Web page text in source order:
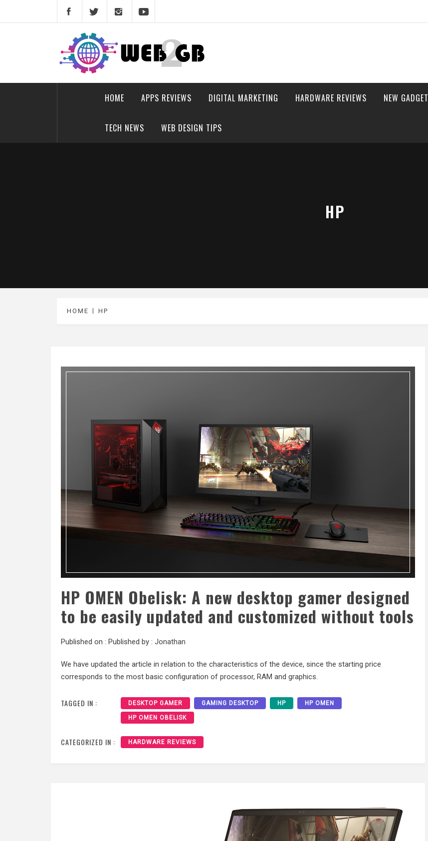
web2gb.com
Powerful Simplicity
HOME APPS REVIEWS DIGITAL MARKETING HARDWARE REVIEWS NEW GADGET
TECH NEWS WEB DESIGN TIPS
HP
HOME HP
HP OMEN Obelisk: A new desktop gamer designed
to be easily updated and customized without tools
Published on : Published by : Jonathan
We have updated the article in relation to the characteristics of the device, since the starting price
corresponds to the most basic configuration of processor, RAM and graphics.
TAGGED IN : DESKTOP GAMER GAMING DESKTOP HP HP OMEN
HP OMEN OBELISK
CATEGORIZED IN : HARDWARE REVIEWS